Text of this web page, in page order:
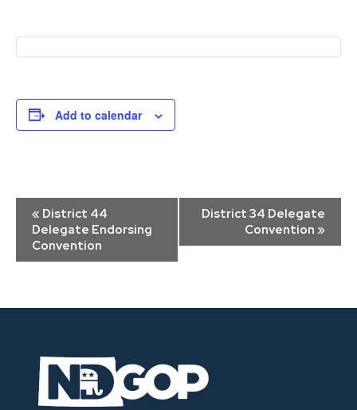
Add to calendar
Event
Navigation
« District 44
Delegate Endorsing
Convention
District 34 Delegate
Convention »